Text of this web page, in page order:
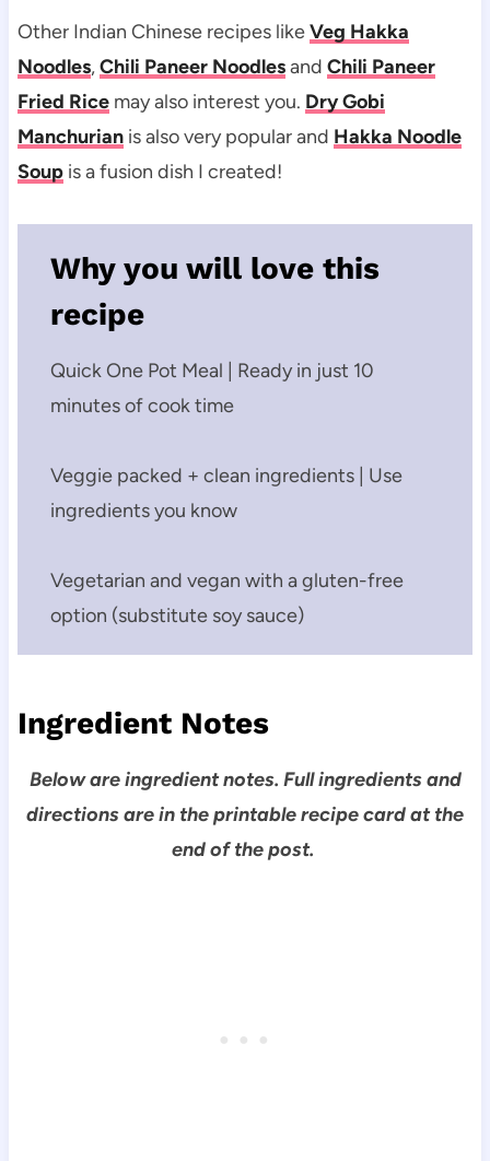
Other Indian Chinese recipes likeVeg Hakka
Noodles,Chili Paneer Noodlesand Chili Paneer
Fried Ricemay also interest you. Dry Gobi
Manchurianis also very popular and Hakka Noodle
Soupis a fusion dish I created!
Why you will love this
recipe
Quick One Pot Meal | Ready in just 10
minutes of cook time
Veggie packed + clean ingredients | Use
ingredients you know
Vegetarian and vegan with a gluten-free
option (substitute soy sauce)
Ingredient Notes
Below are ingredient notes. Full ingredients and
directions are in the printable recipe card at the
end of the post.